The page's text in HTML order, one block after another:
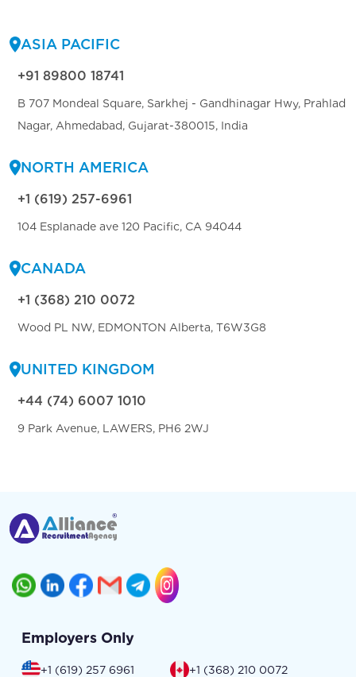
ASIA PACIFIC
+91 89800 18741
B 707 Mondeal Square, Sarkhej - Gandhinagar Hwy, Prahlad
Nagar, Ahmedabad, Gujarat-380015, India
NORTH AMERICA
+1 (619) 257-6961
104 Esplanade ave 120 Pacific, CA 94044
CANADA
+1 (368) 210 0072
Wood PL NW, EDMONTON Alberta, T6W3G8
UNITED KINGDOM
+44 (74) 6007 1010
9 Park Avenue, LAWERS, PH6 2WJ
Employers Only
+1 (619) 257 6961
+1 (368) 210 0072